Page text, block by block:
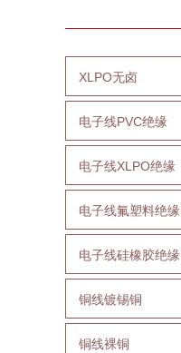
XLPO无卤
电子线PVC绝缘
电子线XLPO绝缘
电子线氟塑料绝缘
电子线硅橡胶绝缘
铜线镀锡铜
铜线裸铜